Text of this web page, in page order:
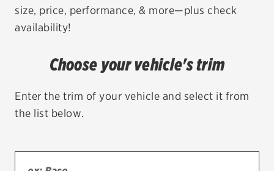
TIRES
Bridgestone
size, price, performance, & more—plus check
availability!
Choose your vehicle's trim
Enter the trim of your vehicle and select it from
the list below.